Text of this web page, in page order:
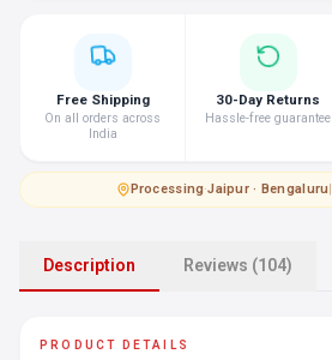
Free Shipping
On all orders across
India
30-Day Returns
Hassle-free guarantee
Processing·Jaipur · Bengaluru|
Description Reviews (104)
PRODUCT DETAILS